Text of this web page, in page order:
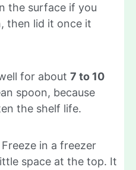
the surface if you
then lid it once it
for about 7 to 10
spoon, because
the shelf life.
in a freezer
space at the top. It